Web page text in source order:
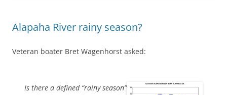
Alapaha River rainy season?
Veteran boater Bret Wagenhorst asked:
Is there a defined “rainy season”